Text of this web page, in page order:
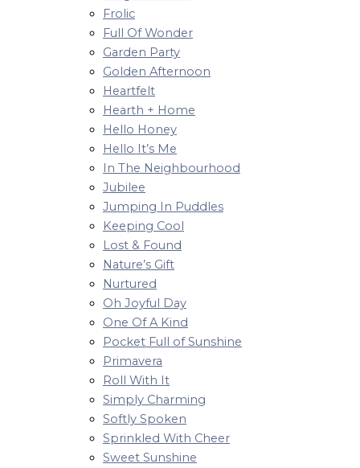
Frolic
Full Of Wonder
Garden Party
Golden Afternoon
Heartfelt
Hearth + Home
Hello Honey
Hello It’s Me
In The Neighbourhood
Jubilee
Jumping In Puddles
Keeping Cool
Lost & Found
Nature’s Gift
Nurtured
Oh Joyful Day
One Of A Kind
Pocket Full of Sunshine
Primavera
Roll With It
Simply Charming
Softly Spoken
Sprinkled With Cheer
Sweet Sunshine